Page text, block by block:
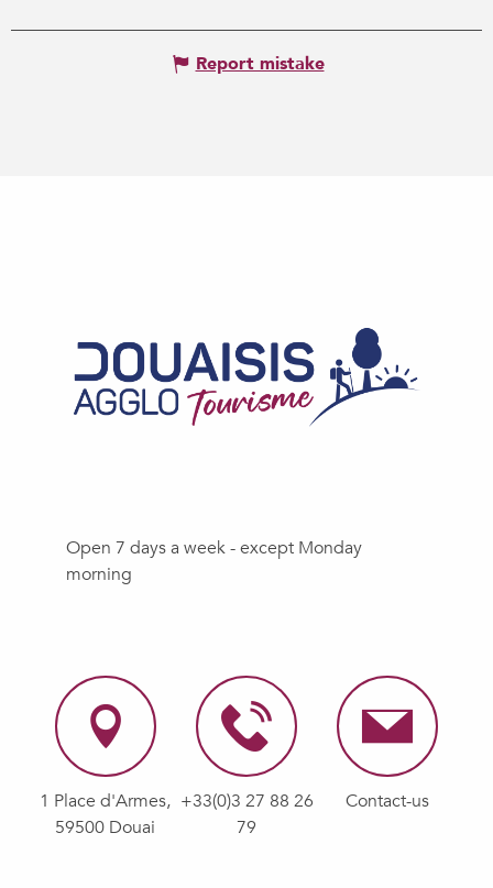
Report mistake
Open 7 days a week - except Monday
morning
1 Place d'Armes,
59500 Douai
+33(0)3 27 88 26
79
Contact-us